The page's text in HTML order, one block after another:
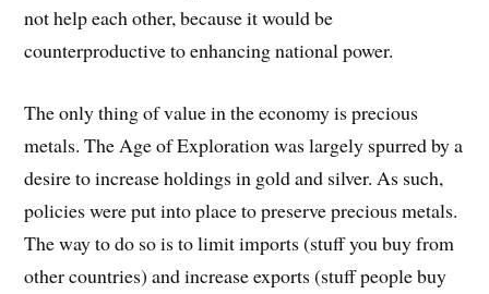
not help each other, because it would be
counterproductive to enhancing national power.
The only thing of value in the economy is precious
metals. The Age of Exploration was largely spurred by a
desire to increase holdings in gold and silver. As such,
policies were put into place to preserve precious metals.
The way to do so is to limit imports (stuff you buy from
other countries) and increase exports (stuff people buy